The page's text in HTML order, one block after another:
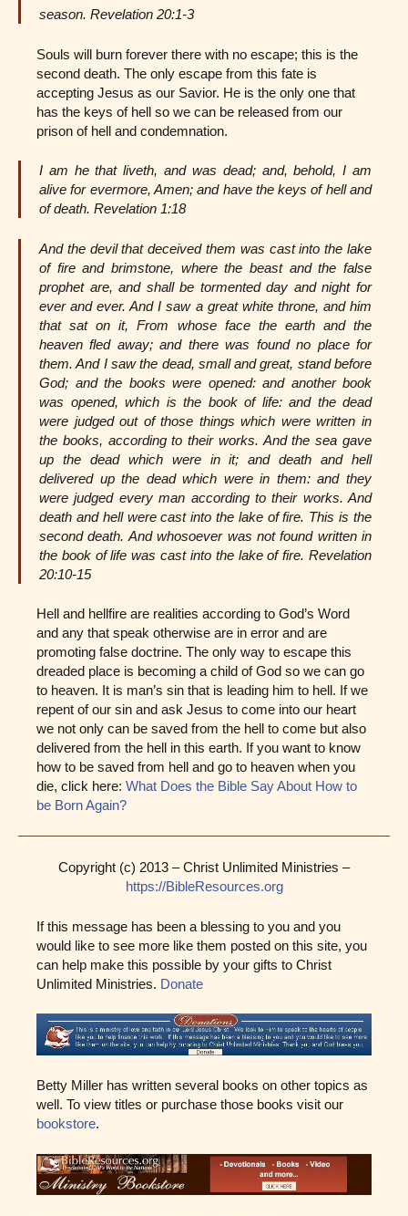
season. Revelation 20:1-3
Souls will burn forever there with no escape; this is the
second death. The only escape from this fate is
accepting Jesus as our Savior. He is the only one that
has the keys of hell so we can be released from our
prison of hell and condemnation.
I am he that liveth, and was dead; and, behold, I am
alive for evermore, Amen; and have the keys of hell and
of death. Revelation 1:18
And the devil that deceived them was cast into the lake
of fire and brimstone, where the beast and the false
prophet are, and shall be tormented day and night for
ever and ever. And I saw a great white throne, and him
that sat on it, From whose face the earth and the
heaven fled away; and there was found no place for
them. And I saw the dead, small and great, stand before
God; and the books were opened: and another book
was opened, which is the book of life: and the dead
were judged out of those things which were written in
the books, according to their works. And the sea gave
up the dead which were in it; and death and hell
delivered up the dead which were in them: and they
were judged every man according to their works. And
death and hell were cast into the lake of fire. This is the
second death. And whosoever was not found written in
the book of life was cast into the lake of fire. Revelation
20:10-15
Hell and hellfire are realities according to God’s Word
and any that speak otherwise are in error and are
promoting false doctrine. The only way to escape this
dreaded place is becoming a child of God so we can go
to heaven. It is man’s sin that is leading him to hell. If we
repent of our sin and ask Jesus to come into our heart
we not only can be saved from the hell to come but also
delivered from the hell in this earth. If you want to know
how to be saved from hell and go to heaven when you
die, click here: What Does the Bible Say About How to
be Born Again?
Copyright (c) 2013 – Christ Unlimited Ministries –
https://BibleResources.org
If this message has been a blessing to you and you
would like to see more like them posted on this site, you
can help make this possible by your gifts to Christ
Unlimited Ministries. Donate
Betty Miller has written several books on other topics as
well. To view titles or purchase those books visit our
bookstore.